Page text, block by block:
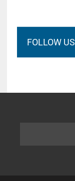
FOLLOW US